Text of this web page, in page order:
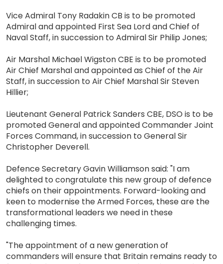
Vice Admiral Tony Radakin CB is to be promoted
Admiral and appointed First Sea Lord and Chief of
Naval Staff, in succession to Admiral Sir Philip Jones;
Air Marshal Michael Wigston CBE is to be promoted
Air Chief Marshal and appointed as Chief of the Air
Staff, in succession to Air Chief Marshal Sir Steven
Hillier;
Lieutenant General Patrick Sanders CBE, DSO is to be
promoted General and appointed Commander Joint
Forces Command, in succession to General Sir
Christopher Deverell.
Defence Secretary Gavin Williamson said: "I am
delighted to congratulate this new group of defence
chiefs on their appointments. Forward-looking and
keen to modernise the Armed Forces, these are the
transformational leaders we need in these
challenging times.
"The appointment of a new generation of
commanders will ensure that Britain remains ready to